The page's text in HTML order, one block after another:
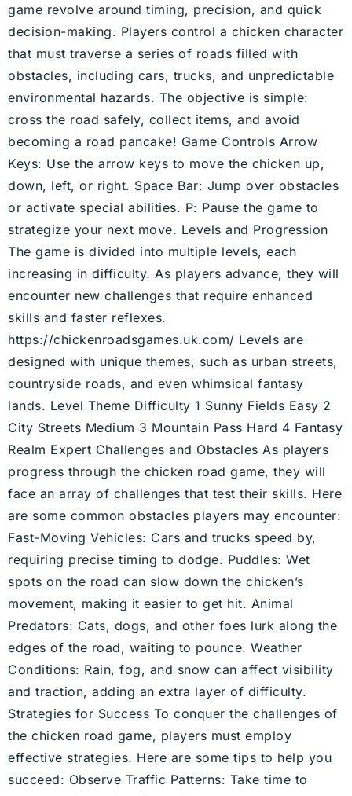
game revolve around timing, precision, and quick
decision-making. Players control a chicken character
that must traverse a series of roads filled with
obstacles, including cars, trucks, and unpredictable
environmental hazards. The objective is simple:
cross the road safely, collect items, and avoid
becoming a road pancake! Game Controls Arrow
Keys: Use the arrow keys to move the chicken up,
down, left, or right. Space Bar: Jump over obstacles
or activate special abilities. P: Pause the game to
strategize your next move. Levels and Progression
The game is divided into multiple levels, each
increasing in difficulty. As players advance, they will
encounter new challenges that require enhanced
skills and faster reflexes.
https://chickenroadsgames.uk.com/ Levels are
designed with unique themes, such as urban streets,
countryside roads, and even whimsical fantasy
lands. Level Theme Difficulty 1 Sunny Fields Easy 2
City Streets Medium 3 Mountain Pass Hard 4 Fantasy
Realm Expert Challenges and Obstacles As players
progress through the chicken road game, they will
face an array of challenges that test their skills. Here
are some common obstacles players may encounter:
Fast-Moving Vehicles: Cars and trucks speed by,
requiring precise timing to dodge. Puddles: Wet
spots on the road can slow down the chicken’s
movement, making it easier to get hit. Animal
Predators: Cats, dogs, and other foes lurk along the
edges of the road, waiting to pounce. Weather
Conditions: Rain, fog, and snow can affect visibility
and traction, adding an extra layer of difficulty.
Strategies for Success To conquer the challenges of
the chicken road game, players must employ
effective strategies. Here are some tips to help you
succeed: Observe Traffic Patterns: Take time to